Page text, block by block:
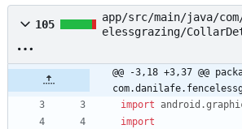
105
app/src/main/java/
elessgrazing/
@@ -3,18 +3,37 @@
import
import